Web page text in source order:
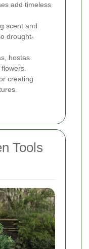
add timeless
scent and
drought-
hostas
creating
Tools